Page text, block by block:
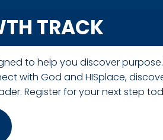
TRACK
to help you discover
with God and HISplace,
Register for your next step